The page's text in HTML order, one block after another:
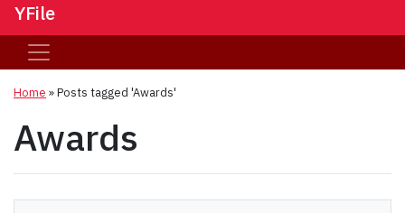
YFile
Home »Posts tagged 'Awards'
Awards